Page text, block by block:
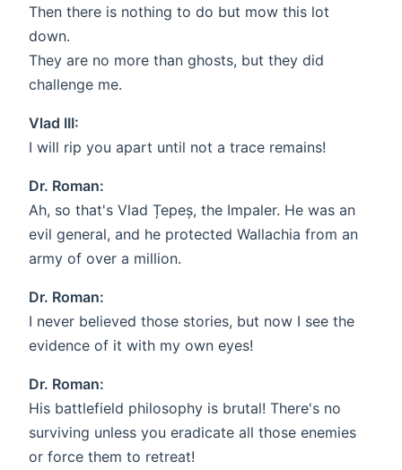
Then there is nothing to do but mow this lot
down.
They are no more than ghosts, but they did
challenge me.
Vlad III:
I will rip you apart until not a trace remains!
Dr. Roman:
Ah, so that's Vlad Țepeș, the Impaler. He was an
evil general, and he protected Wallachia from an
army of over a million.
Dr. Roman:
I never believed those stories, but now I see the
evidence of it with my own eyes!
Dr. Roman:
His battlefield philosophy is brutal! There's no
surviving unless you eradicate all those enemies
or force them to retreat!